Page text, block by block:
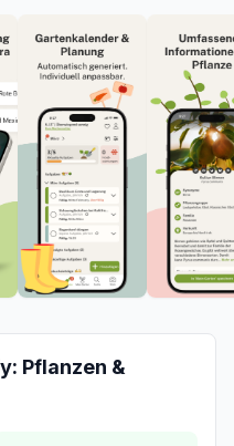
Pflanzen &